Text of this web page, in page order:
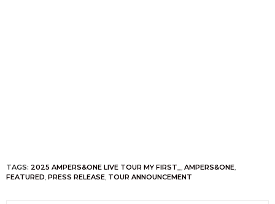
TAGS: 2025 AMPERS&ONE LIVE TOUR MY FIRST_ AMPERS&ONE
FEATURED PRESS RELEASE TOUR ANNOUNCEMENT